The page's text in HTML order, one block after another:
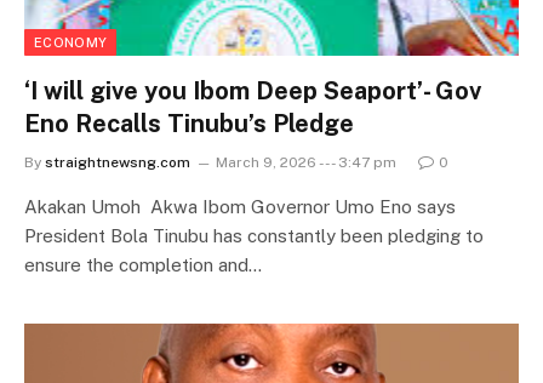
ECONOMY
‘I will give you Ibom Deep Seaport’- Gov
Eno Recalls Tinubu’s Pledge
By straightnewsng.com March 9, 2026 --- 3:47 pm 0
Akakan Umoh Akwa Ibom Governor Umo Eno says
President Bola Tinubu has constantly been pledging to
ensure the completion and…